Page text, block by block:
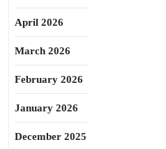
April 2026
March 2026
February 2026
January 2026
December 2025